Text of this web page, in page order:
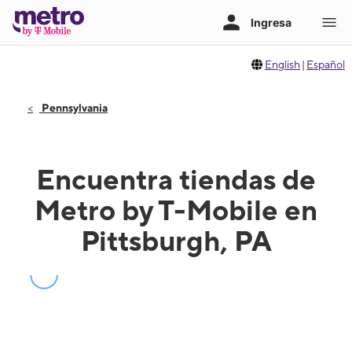
English | Español
Pennsylvania
Encuentra tiendas de
Metro by T-Mobile en
Pittsburgh, PA